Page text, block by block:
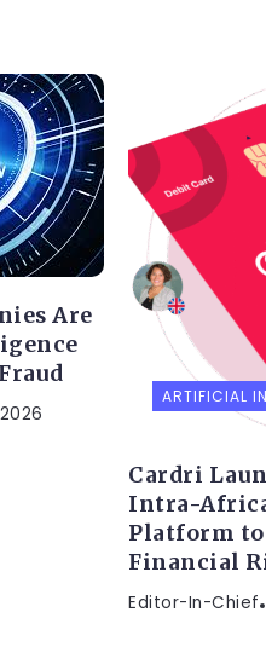
Are
ARTIFICIAL
Cardri
Intra-
Platform to
Financial
Editor-In-Chief